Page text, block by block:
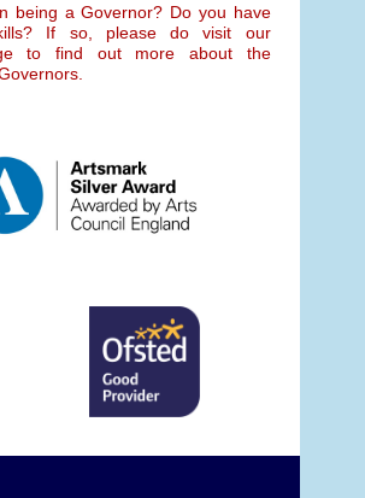
being a Governor? Do you have
If so, please do visit our
to find out more about the